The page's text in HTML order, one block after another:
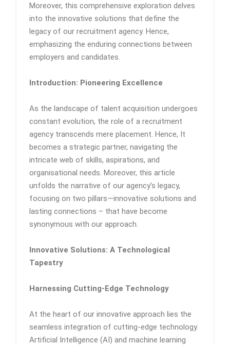
Moreover, this comprehensive exploration delves
into the innovative solutions that define the
legacy of our recruitment agency. Hence,
emphasizing the enduring connections between
employers and candidates.
Introduction: Pioneering Excellence
As the landscape of talent acquisition undergoes
constant evolution, the role of a recruitment
agency transcends mere placement. Hence, It
becomes a strategic partner, navigating the
intricate web of skills, aspirations, and
organisational needs. Moreover, this article
unfolds the narrative of our agency’s legacy,
focusing on two pillars—innovative solutions and
lasting connections – that have become
synonymous with our approach.
Innovative Solutions: A Technological
Tapestry
Harnessing Cutting-Edge Technology
At the heart of our innovative approach lies the
seamless integration of cutting-edge technology.
Artificial Intelligence (AI) and machine learning